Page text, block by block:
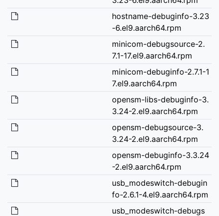
hostname-debuginfo-3.23
-6.el9.aarch64.rpm
minicom-debugsource-2.
7.1-17.el9.aarch64.rpm
minicom-debuginfo-2.7.1-1
7.el9.aarch64.rpm
opensm-libs-debuginfo-3.
3.24-2.el9.aarch64.rpm
opensm-debugsource-3.
3.24-2.el9.aarch64.rpm
opensm-debuginfo-3.3.24
-2.el9.aarch64.rpm
usb_modeswitch-debugin
fo-2.6.1-4.el9.aarch64.rpm
usb_modeswitch-debugs